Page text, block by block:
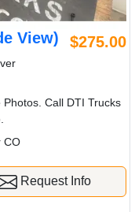
View) $275.00
Call DTI Trucks
CO
Request Info